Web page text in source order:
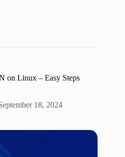
on Linux – Easy Steps
18, 2024